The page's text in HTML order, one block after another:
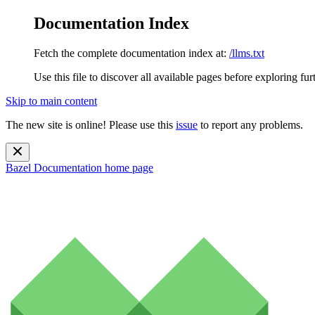
Documentation Index
Fetch the complete documentation index at: /llms.txt
Use this file to discover all available pages before exploring
Skip to main content
The new site is online! Please use this issue to report any problems.
Bazel Documentation home page